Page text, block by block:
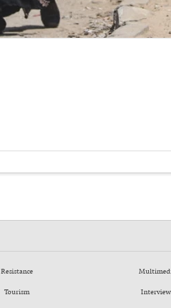
Resistance
Tourism